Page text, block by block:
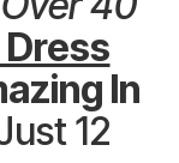
In
12